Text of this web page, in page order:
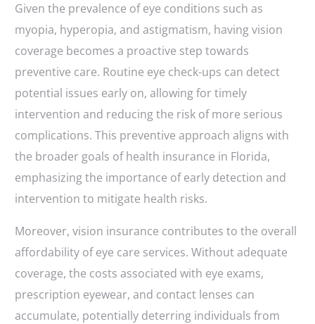
Given the prevalence of eye conditions such as
myopia, hyperopia, and astigmatism, having vision
coverage becomes a proactive step towards
preventive care. Routine eye check-ups can detect
potential issues early on, allowing for timely
intervention and reducing the risk of more serious
complications. This preventive approach aligns with
the broader goals of health insurance in Florida,
emphasizing the importance of early detection and
intervention to mitigate health risks.
Moreover, vision insurance contributes to the overall
affordability of eye care services. Without adequate
coverage, the costs associated with eye exams,
prescription eyewear, and contact lenses can
accumulate, potentially deterring individuals from